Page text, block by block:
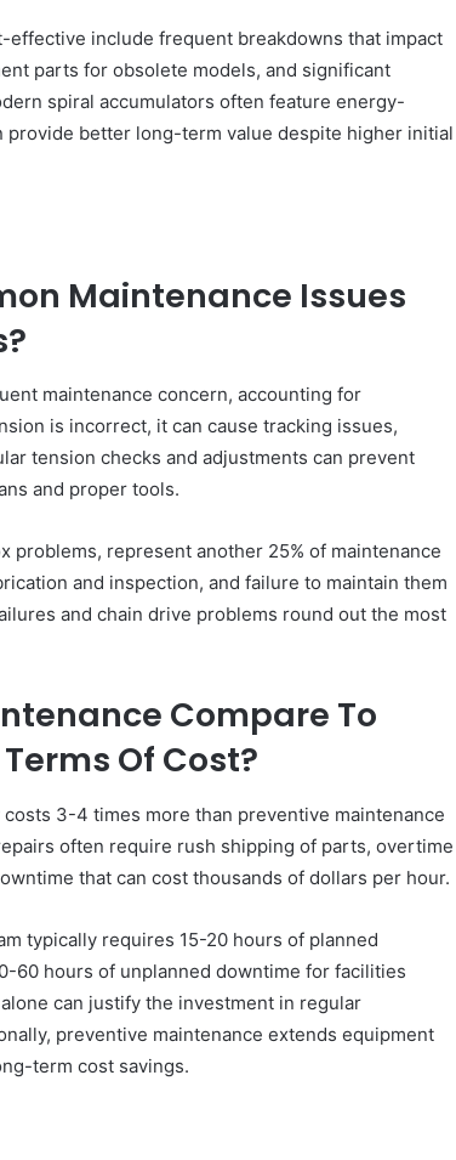
include frequent breakdowns that impact
parts for obsolete models, and significant
spiral accumulators often feature energy-
better long-term value despite higher initial
Maintenance Issues
maintenance concern, accounting for
is incorrect, it can cause tracking issues,
tension checks and adjustments can prevent
and proper tools.
problems, represent another 25% of maintenance
and inspection, and failure to maintain them
and chain drive problems round out the most
Compare To
Of Cost?
3-4 times more than preventive maintenance
often require rush shipping of parts, overtime
that can cost thousands of dollars per hour.
typically requires 15-20 hours of planned
60 hours of unplanned downtime for facilities
can justify the investment in regular
preventive maintenance extends equipment
term cost savings.